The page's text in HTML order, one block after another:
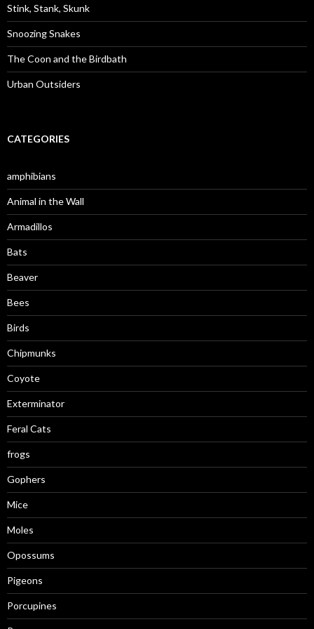
:Stink, Stank, Skunk
Snoozing Snakes
The Coon and the Birdbath
Urban Outsiders
CATEGORIES
amphibians
Animal in the Wall
Armadillos
Bats
Beaver
Bees
Birds
Chipmunks
Coyote
Exterminator
Feral Cats
frogs
Gophers
Mice
Moles
Opossums
Pigeons
Porcupines